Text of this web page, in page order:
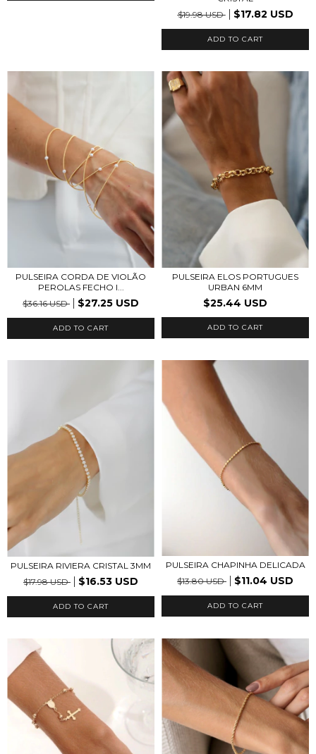
$19.98 USD
$17.82 USD
PULSEIRA CORDA DE VIOLÃO
PEROLAS FECHO I...
$36.16 USD
$27.25 USD
ADD TO CART
PULSEIRA ELOS PORTUGUES
URBAN 6MM
$25.44 USD
ADD TO CART
PULSEIRA RIVIERA CRISTAL 3MM
$17.98 USD
$16.53 USD
PULSEIRA CHAPINHA DELICADA
$13.80 USD
$11.04 USD
ADD TO CART